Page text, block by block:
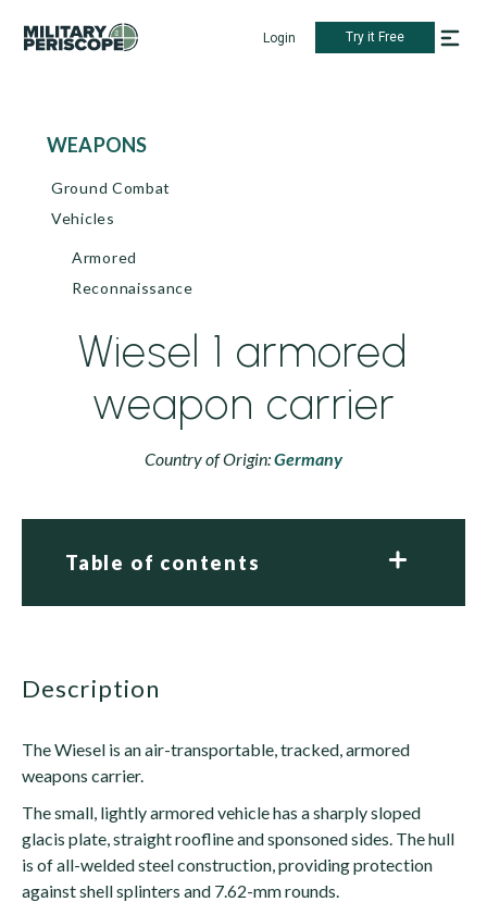
Login Try it Free
WEAPONS
Ground Combat
Vehicles
Armored
Reconnaissance
Wiesel 1 armored
weapon carrier
Country of Origin:Germany
Table of contents
description
The Wiesel is an air-transportable, tracked, armored
weapons carrier.
The small, lightly armored vehicle has a sharply sloped
glacis plate, straight roofline and sponsoned sides. The hull
is of all-welded steel construction, providing protection
against shell splinters and 7.62-mm rounds.